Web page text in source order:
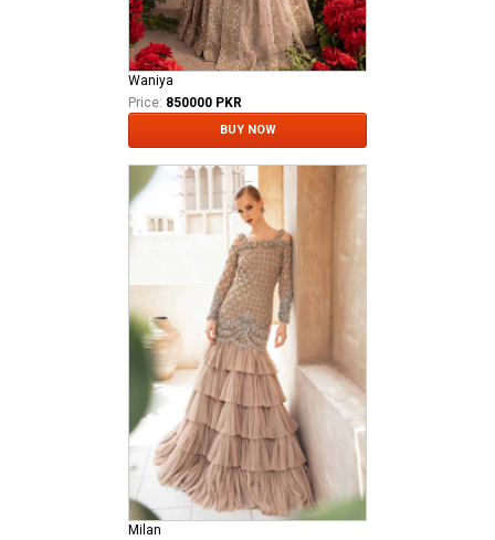
Waniya
Price: 850000 PKR
BUY NOW
Milan